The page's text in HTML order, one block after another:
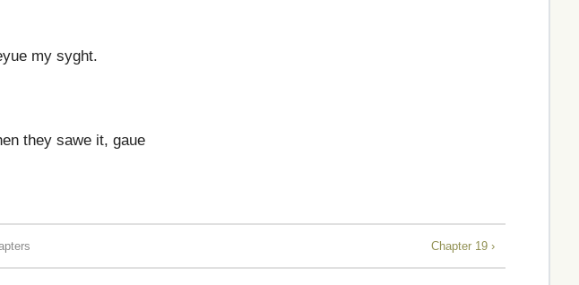
my syght.
they sawe it, gaue
Chapter 19 ›